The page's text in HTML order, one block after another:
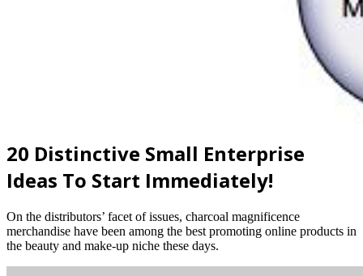
20 Distinctive Small Enterprise
Ideas To Start Immediately!
On the distributors’ facet of issues, charcoal magnificence
merchandise have been among the best promoting online products in
the beauty and make-up niche these days.